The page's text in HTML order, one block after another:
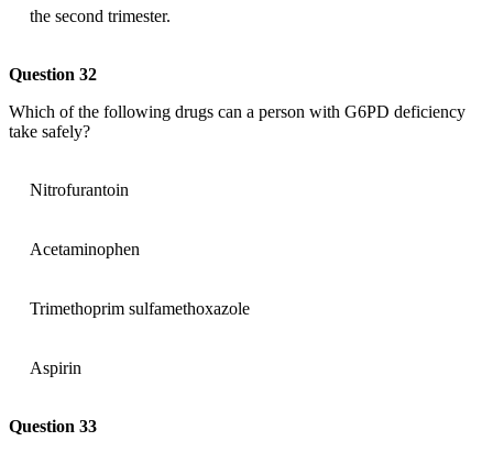
the second trimester.
Question 32
Which of the following drugs can a person with G6PD deficiency
take safely?
Nitrofurantoin
Acetaminophen
Trimethoprim sulfamethoxazole
Aspirin
Question 33